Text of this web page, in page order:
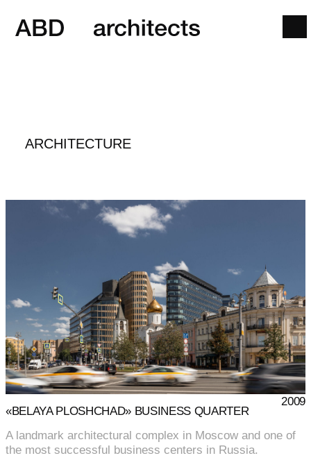
ARCHITECTURE
«BELAYA PLOSHCHAD» BUSINESS QUARTER
2009
A landmark architectural complex in Moscow and one of
the most successful business centers in Russia.